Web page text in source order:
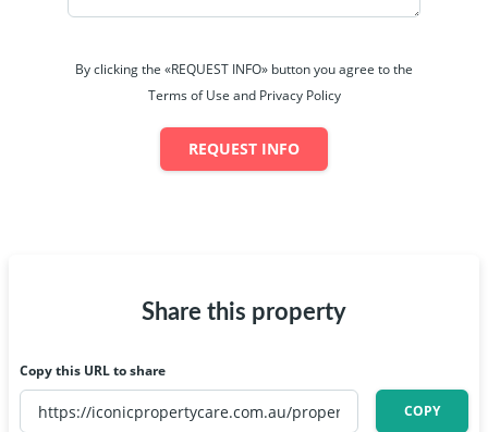
By clicking the «REQUEST INFO» button you agree to the
Terms of Use and Privacy Policy
REQUEST INFO
Share this property
Copy this URL to share
COPY